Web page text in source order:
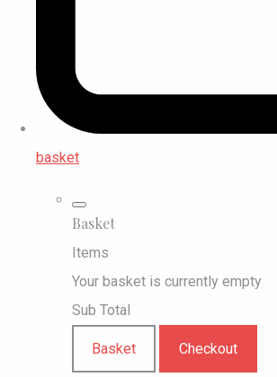
basket
Basket
Items
Your basket is currently empty
Sub Total
Basket Checkout